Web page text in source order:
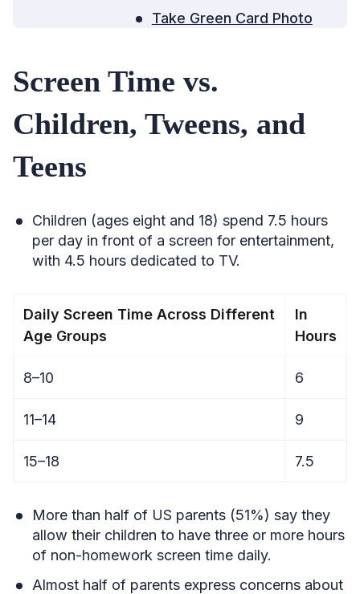
Take Green Card Photo
Screen Time vs.
Children, Tweens, and
Teens
Children (ages eight and 18) spend 7.5 hours
per day in front of a screen for entertainment,
with 4.5 hours dedicated to TV.
Daily Screen Time Across Different
Age Groups
In
Hours
8–10 6
11–14 9
15–18 7.5
More than half of US parents (51%) say they
allow their children to have three or more hours
of non-homework screen time daily.
Almost half of parents express concerns about